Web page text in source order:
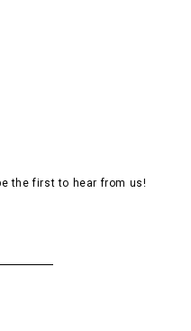
the first to hear from us!